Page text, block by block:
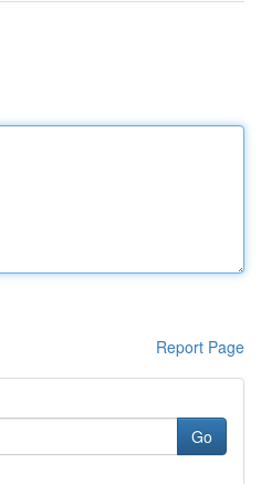
Report Page
Go